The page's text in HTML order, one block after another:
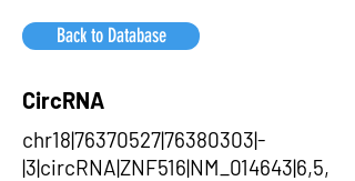
Back to Database
CircRNA
chr18|76370527|76380303|-
|3|circRNA|ZNF516|NM_014643|6,5,